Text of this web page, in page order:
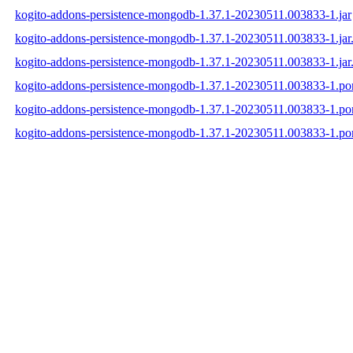
kogito-addons-persistence-mongodb-1.37.1-20230511.003833-1.jar
kogito-addons-persistence-mongodb-1.37.1-20230511.003833-
kogito-addons-persistence-mongodb-1.37.1-20230511.003833-
kogito-addons-persistence-mongodb-1.37.1-20230511.003833-
kogito-addons-persistence-mongodb-1.37.1-20230511.003833-
kogito-addons-persistence-mongodb-1.37.1-20230511.003833-